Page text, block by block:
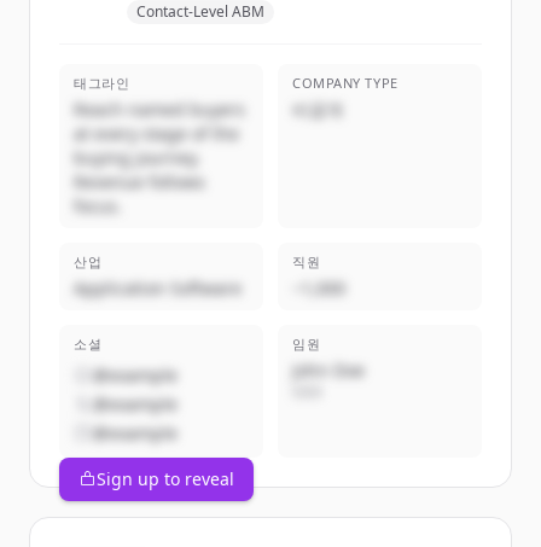
Contact-Level ABM
태그라인
Reach named buyers
at every stage of the
buying journey.
Revenue follows
focus.
COMPANY TYPE
비공개
산업
Application Software
직원
~1,000
소셜
@example
@example
@example
임원
John Doe
Sign up to reveal